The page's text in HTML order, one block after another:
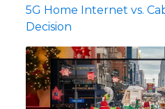
5G Home Internet vs.
Decision